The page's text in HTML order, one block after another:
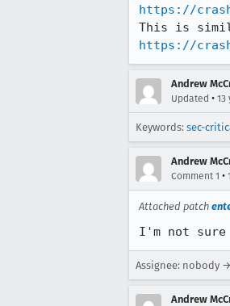
https://
https://
Andrew
Updated • 13
Keywords: sec-
Andrew
Comment 1 •
Attached patch
I'm not
Assignee: nobody
Andrew